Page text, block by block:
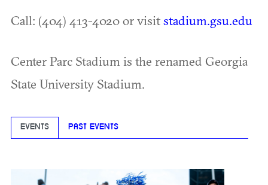
Call: (404) 413-4020 or visitstadium.gsu.edu
Center Parc Stadium is the renamed Georgia
State University Stadium.
EVENTS PAST EVENTS